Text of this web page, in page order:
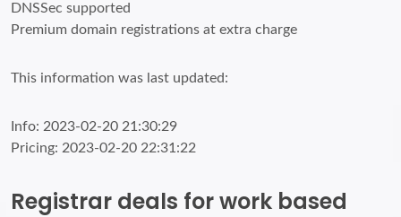
DNSSec supported
Premium domain registrations at extra charge
This information was last updated:
Info: 2023-02-20 21:30:29
Pricing: 2023-02-20 22:31:22
Registrar deals for work based